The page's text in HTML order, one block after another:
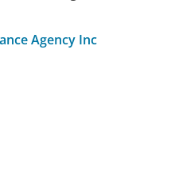
Agency Inc